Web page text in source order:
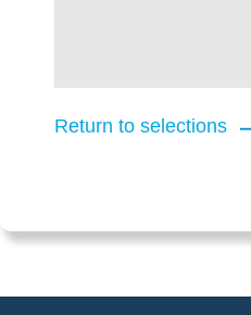
Return to selections